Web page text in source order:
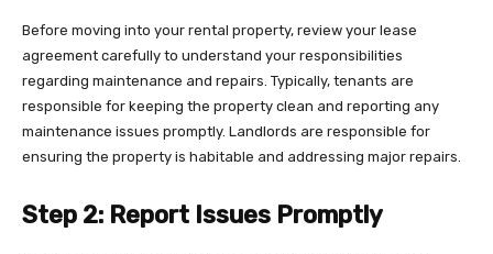
Before moving into your rental property, review your lease
agreement carefully to understand your responsibilities
regarding maintenance and repairs. Typically, tenants are
responsible for keeping the property clean and reporting any
maintenance issues promptly. Landlords are responsible for
ensuring the property is habitable and addressing major repairs.
Step 2: Report Issues Promptly